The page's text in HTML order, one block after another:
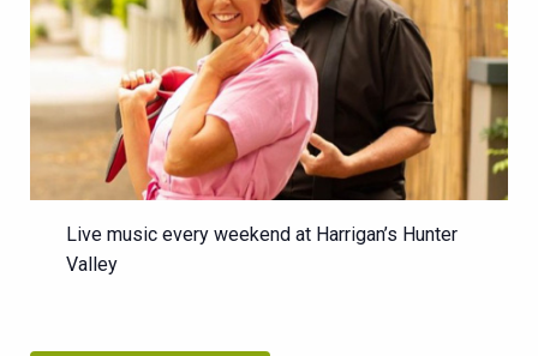
Live music every weekend at Harrigan’s Hunter
Valley